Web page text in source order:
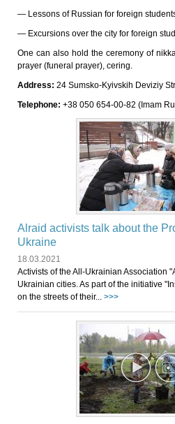
— Lessons of Russian for foreign
— Excursions over the city for foreign
One can also hold the ceremony of
prayer (funeral prayer), cering.
Address: 24 Sumsko-Kyivskih Deviziy
Telephone: +38 050 654-00-82 (Imam
Alraid activists talk about the
Ukraine
18.03.2021
Activists of the All-Ukrainian Association
Ukrainian cities. As part of the initiative
on the streets of their... >>>